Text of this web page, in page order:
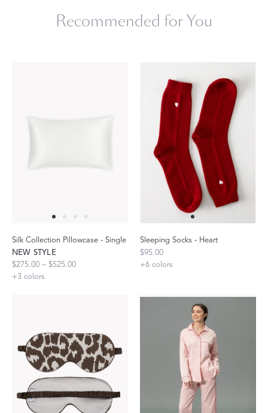
Recommended for You
Silk Collection Pillowcase - Single
NEW STYLE
$275.00 – $525.00
+3 colors
Sleeping Socks - Heart
$95.00
+6 colors